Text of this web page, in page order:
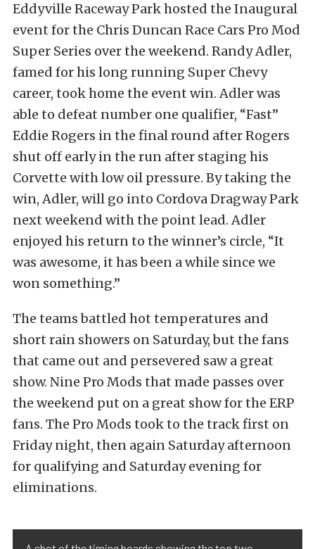
Eddyville Raceway Park hosted the Inaugural
event for the Chris Duncan Race Cars Pro Mod
Super Series over the weekend. Randy Adler,
famed for his long running Super Chevy
career, took home the event win. Adler was
able to defeat number one qualifier, “Fast”
Eddie Rogers in the final round after Rogers
shut off early in the run after staging his
Corvette with low oil pressure. By taking the
win, Adler, will go into Cordova Dragway Park
next weekend with the point lead. Adler
enjoyed his return to the winner’s circle, “It
was awesome, it has been a while since we
won something.”
The teams battled hot temperatures and
short rain showers on Saturday, but the fans
that came out and persevered saw a great
show. Nine Pro Mods that made passes over
the weekend put on a great show for the ERP
fans. The Pro Mods took to the track first on
Friday night, then again Saturday afternoon
for qualifying and Saturday evening for
eliminations.